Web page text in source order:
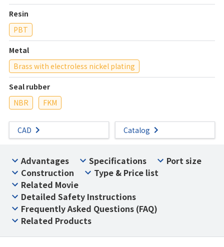
Resin
PBT
Metal
Brass with electroless nickel plating
Seal rubber
NBR
FKM
CAD Catalog
Advantages Specifications
Port size
Construction
Type & Price list
Related Movie
Detailed Safety Instructions
Frequently Asked Questions (FAQ)
Related Products